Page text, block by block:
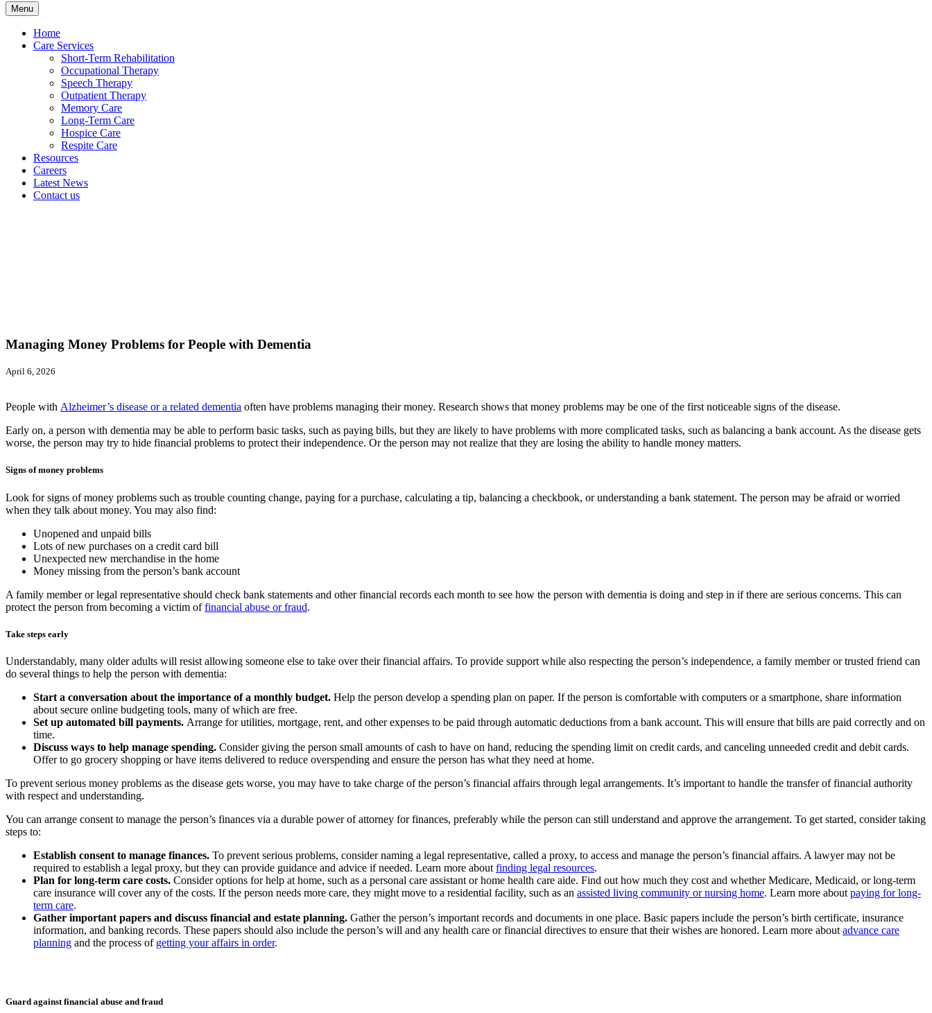
Menu
Home
Care Services
Short-Term Rehabilitation
Occupational Therapy
Speech Therapy
Outpatient Therapy
Memory Care
Long-Term Care
Hospice Care
Respite Care
Resources
Careers
Latest News
Contact us
Managing Money Problems for People with Dementia
April 6, 2026
People with Alzheimer’s disease or a related dementia often have problems managing their money. Research shows that money problems may be one of the first noticeable signs of the disease.
Early on, a person with dementia may be able to perform basic tasks, such as paying bills, but they are likely to have problems with more complicated tasks, such as balancing a bank account. As the disease gets
worse, the person may try to hide financial problems to protect their independence. Or the person may not realize that they are losing the ability to handle money matters.
Signs of money problems
Look for signs of money problems such as trouble counting change, paying for a purchase, calculating a tip, balancing a checkbook, or understanding a bank statement. The person may be afraid or worried
when they talk about money. You may also find:
Unopened and unpaid bills
Lots of new purchases on a credit card bill
Unexpected new merchandise in the home
Money missing from the person’s bank account
A family member or legal representative should check bank statements and other financial records each month to see how the person with dementia is doing and step in if there are serious concerns. This can
protect the person from becoming a victim offinancial abuse or fraud.
Take steps early
Understandably, many older adults will resist allowing someone else to take over their financial affairs. To provide support while also respecting the person’s independence, a family member or trusted friend can
do several things to help the person with dementia:
Start a conversation about the importance of a monthly budget. Help the person develop a spending plan on paper. If the person is comfortable with computers or a smartphone, share information
about secure online budgeting tools, many of which are free.
Set up automated bill payments. Arrange for utilities, mortgage, rent, and other expenses to be paid through automatic deductions from a bank account. This will ensure that bills are paid correctly and on
time.
Discuss ways to help manage spending. Consider giving the person small amounts of cash to have on hand, reducing the spending limit on credit cards, and canceling unneeded credit and debit cards.
Offer to go grocery shopping or have items delivered to reduce overspending and ensure the person has what they need at home.
To prevent serious money problems as the disease gets worse, you may have to take charge of the person’s financial affairs through legal arrangements. It’s important to handle the transfer of financial authority
with respect and understanding.
You can arrange consent to manage the person’s finances via a durable power of attorney for finances, preferably while the person can still understand and approve the arrangement. To get started, consider taking
steps to:
Establish consent to manage finances. To prevent serious problems, consider naming a legal representative, called a proxy, to access and manage the person’s financial affairs. A lawyer may not be
required to establish a legal proxy, but they can provide guidance and advice if needed. Learn more about finding legal resources.
Plan for long-term care costs. Consider options for help at home, such as a personal care assistant or home health care aide. Find out how much they cost and whether Medicare, Medicaid, or long-term
care insurance will cover any of the costs. If the person needs more care, they might move to a residential facility, such as an assisted living community or nursing home. Learn more about paying for long-
term care.
Gather important papers and discuss financial and estate planning. Gather the person’s important records and documents in one place. Basic papers include the person’s birth certificate, insurance
information, and banking records. These papers should also include the person’s will and any health care or financial directives to ensure that their wishes are honored. Learn more about advance care
planning and the process of getting your affairs in order.
Guard against financial abuse and fraud